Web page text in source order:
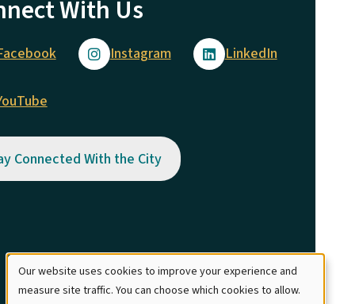
With Us
Instagram LinkedIn
Connected With the City
Our website uses cookies to improve your experience and
measure site traffic. You can choose which cookies to allow.